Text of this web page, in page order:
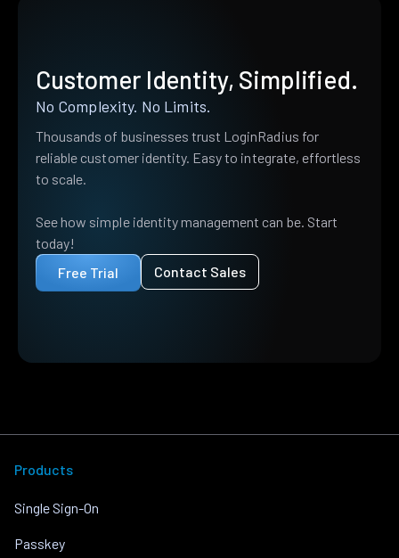
Customer Identity, Simplified.
No Complexity. No Limits.
Thousands of businesses trust LoginRadius for
reliable customer identity. Easy to integrate, effortless
to scale.
See how simple identity management can be. Start
today!
Free Trial
Contact Sales
Products
Single Sign-On
Passkey